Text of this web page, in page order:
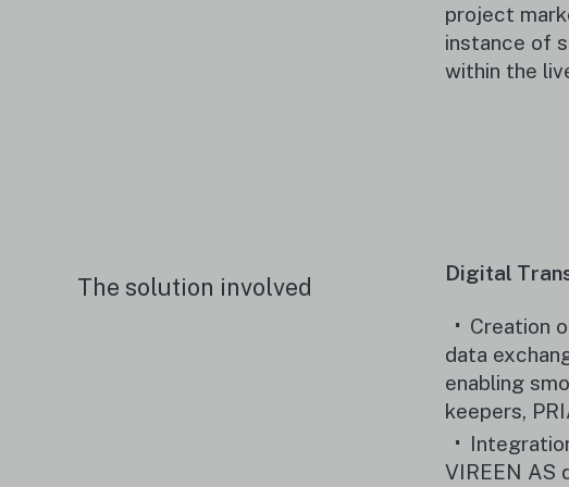
project
instance of
within the
The solution involved
Digital
Creation
data
enabling
keepers,
VIREEN AS